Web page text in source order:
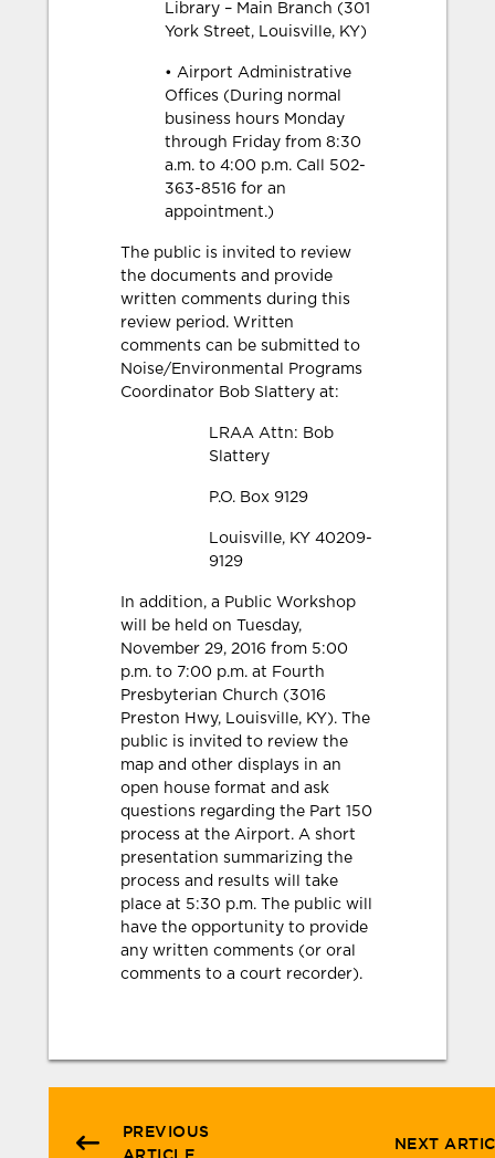
Library – Main Branch (301
York Street, Louisville, KY)
• Airport Administrative
Offices (During normal
business hours Monday
through Friday from 8:30
a.m. to 4:00 p.m. Call 502-
363-8516 for an
appointment.)
The public is invited to review
the documents and provide
written comments during this
review period. Written
comments can be submitted to
Noise/Environmental Programs
Coordinator Bob Slattery at:
LRAA Attn: Bob
Slattery
P.O. Box 9129
Louisville, KY 40209-
9129
In addition, a Public Workshop
will be held on Tuesday,
November 29, 2016 from 5:00
p.m. to 7:00 p.m. at Fourth
Presbyterian Church (3016
Preston Hwy, Louisville, KY). The
public is invited to review the
map and other displays in an
open house format and ask
questions regarding the Part 150
process at the Airport. A short
presentation summarizing the
process and results will take
place at 5:30 p.m. The public will
have the opportunity to provide
any written comments (or oral
comments to a court recorder).
PREVIOUS
NEXT